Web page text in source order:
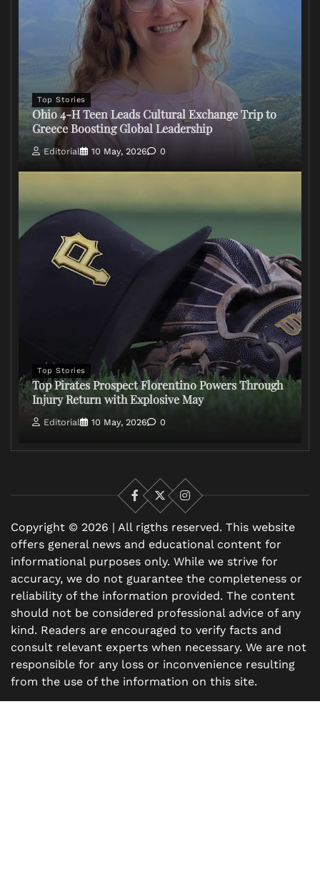
Top Stories
Ohio 4-H Teen Leads Cultural Exchange Trip to
Greece Boosting Global Leadership
Editorial 10 May, 2026 0
Top Stories
Top Pirates Prospect Florentino Powers Through
Injury Return with Explosive May
Editorial 10 May, 2026 0
Facebook
X
Instagram
Copyright © 2026 | All rigths reserved. This website
offers general news and educational content for
informational purposes only. While we strive for
accuracy, we do not guarantee the completeness or
reliability of the information provided. The content
should not be considered professional advice of any
kind. Readers are encouraged to verify facts and
consult relevant experts when necessary. We are not
responsible for any loss or inconvenience resulting
from the use of the information on this site.